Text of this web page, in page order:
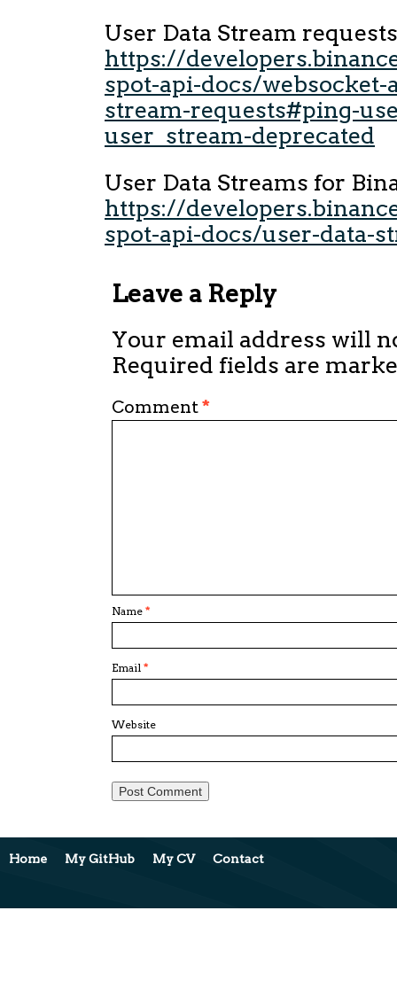
User Data Stream requests
https://
spot-api-docs/
stream-requests#ping-
user_stream-deprecated
User Data Streams for
https://
spot-api-docs/user-data-
Leave a Reply
Your email address will
Required fields are
Comment*
Name *
Email *
Website
Home My GitHub My CV Contact